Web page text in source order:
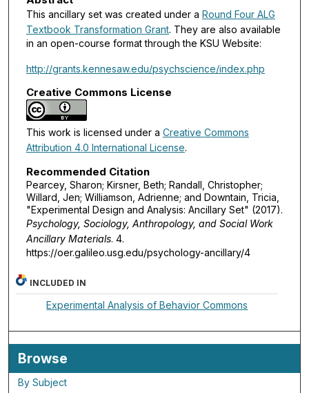
This ancillary set was created under a Round Four ALG
Textbook Transformation Grant. They are also available
in an open-course format through the KSU Website:
http://grants.kennesaw.edu/psychscience/index.php
Creative Commons License
This work is licensed under a Creative Commons
Attribution 4.0 International License.
Recommended Citation
Pearcey, Sharon; Kirsner, Beth; Randall, Christopher;
Willard, Jen; Williamson, Adrienne; and Downtain, Tricia,
"Experimental Design and Analysis: Ancillary Set" (2017).
Psychology, Sociology, Anthropology, and Social Work
Ancillary Materials. 4.
https://oer.galileo.usg.edu/psychology-ancillary/4
INCLUDED IN
Experimental Analysis of Behavior Commons
Browse
By Subject